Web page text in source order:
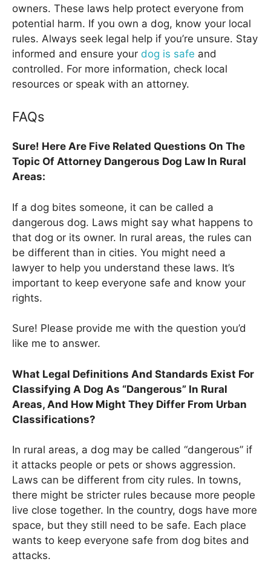
owners. These laws help protect everyone from
potential harm. If you own a dog, know your local
rules. Always seek legal help if you’re unsure. Stay
informed and ensure your dog is safe and
controlled. For more information, check local
resources or speak with an attorney.
FAQs
Sure! Here Are Five Related Questions On The
Topic Of Attorney Dangerous Dog Law In Rural
Areas:
If a dog bites someone, it can be called a
dangerous dog. Laws might say what happens to
that dog or its owner. In rural areas, the rules can
be different than in cities. You might need a
lawyer to help you understand these laws. It’s
important to keep everyone safe and know your
rights.
Sure! Please provide me with the question you’d
like me to answer.
What Legal Definitions And Standards Exist For
Classifying A Dog As “Dangerous” In Rural
Areas, And How Might They Differ From Urban
Classifications?
In rural areas, a dog may be called “dangerous” if
it attacks people or pets or shows aggression.
Laws can be different from city rules. In towns,
there might be stricter rules because more people
live close together. In the country, dogs have more
space, but they still need to be safe. Each place
wants to keep everyone safe from dog bites and
attacks.